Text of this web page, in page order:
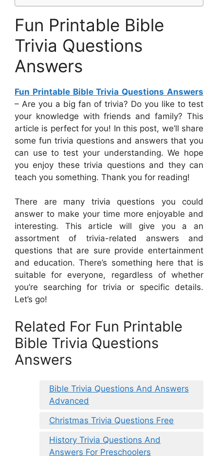
Fun Printable Bible
Trivia Questions
Answers
Fun Printable Bible Trivia Questions Answers
– Are you a big fan of trivia? Do you like to test
your knowledge with friends and family? This
article is perfect for you! In this post, we’ll share
some fun trivia questions and answers that you
can use to test your understanding. We hope
you enjoy these trivia questions and they can
teach you something. Thank you for reading!
There are many trivia questions you could
answer to make your time more enjoyable and
interesting. This article will give you a an
assortment of trivia-related answers and
questions that are sure provide entertainment
and education. There’s something here that is
suitable for everyone, regardless of whether
you’re searching for trivia or specific details.
Let’s go!
Related For Fun Printable
Bible Trivia Questions
Answers
Bible Trivia Questions And Answers
Advanced
Christmas Trivia Questions Free
History Trivia Questions And
Answers For Preschoolers